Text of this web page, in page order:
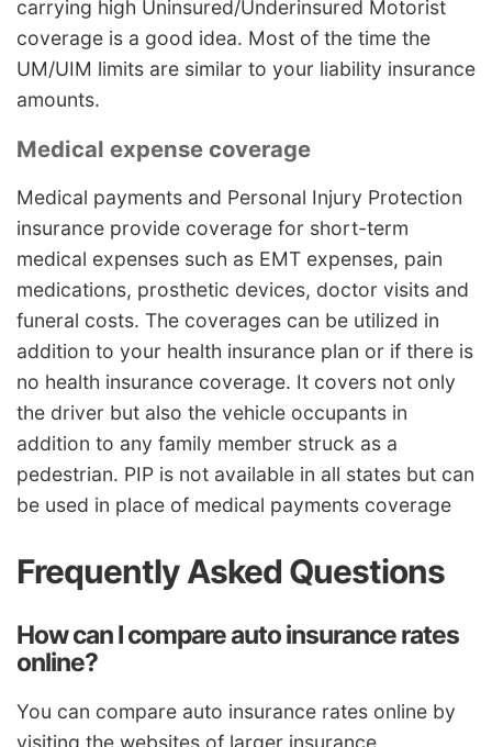
carrying high Uninsured/Underinsured Motorist
coverage is a good idea. Most of the time the
UM/UIM limits are similar to your liability insurance
amounts.
Medical expense coverage
Medical payments and Personal Injury Protection
insurance provide coverage for short-term
medical expenses such as EMT expenses, pain
medications, prosthetic devices, doctor visits and
funeral costs. The coverages can be utilized in
addition to your health insurance plan or if there is
no health insurance coverage. It covers not only
the driver but also the vehicle occupants in
addition to any family member struck as a
pedestrian. PIP is not available in all states but can
be used in place of medical payments coverage
Frequently Asked Questions
How can I compare auto insurance rates
online?
You can compare auto insurance rates online by
visiting the websites of larger insurance